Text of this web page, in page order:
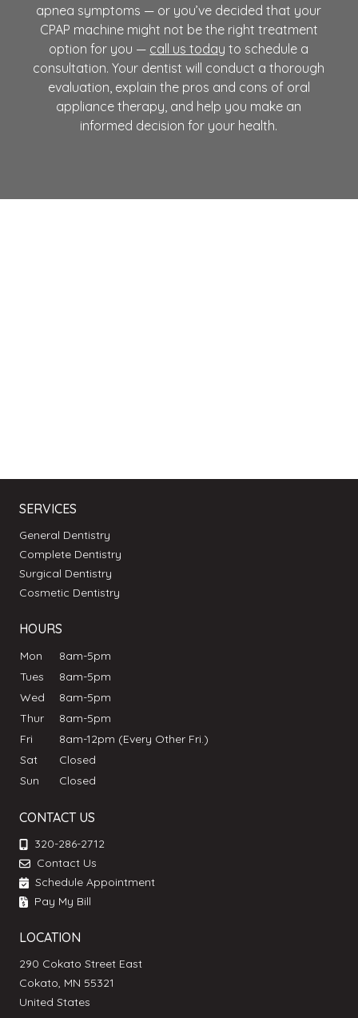
apnea symptoms — or you’ve decided that your
CPAP machine might not be the right treatment
option for you — call us today to schedule a
consultation. Your dentist will conduct a thorough
evaluation, explain the pros and cons of oral
appliance therapy, and help you make an
informed decision for your health.
SERVICES
General Dentistry
Complete Dentistry
Surgical Dentistry
Cosmetic Dentistry
HOURS
Mon
8am-5pm
Tues
8am-5pm
Wed
8am-5pm
Thur
8am-5pm
Fri
8am-12pm (Every Other Fri.)
Sat
Closed
Sun
Closed
CONTACT US
320-286-2712
Contact Us
Schedule Appointment
Pay My Bill
LOCATION
290 Cokato Street East
Cokato, MN 55321
United States